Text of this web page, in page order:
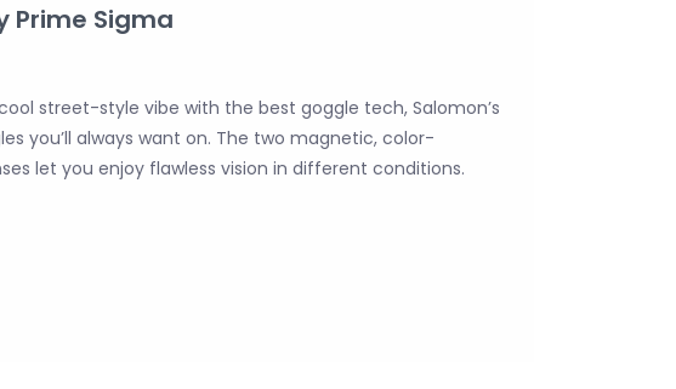
Prime Sigma
street-style vibe with the best goggle tech, Salomon’s
you’ll always want on. The two magnetic, color-
let you enjoy flawless vision in different conditions.